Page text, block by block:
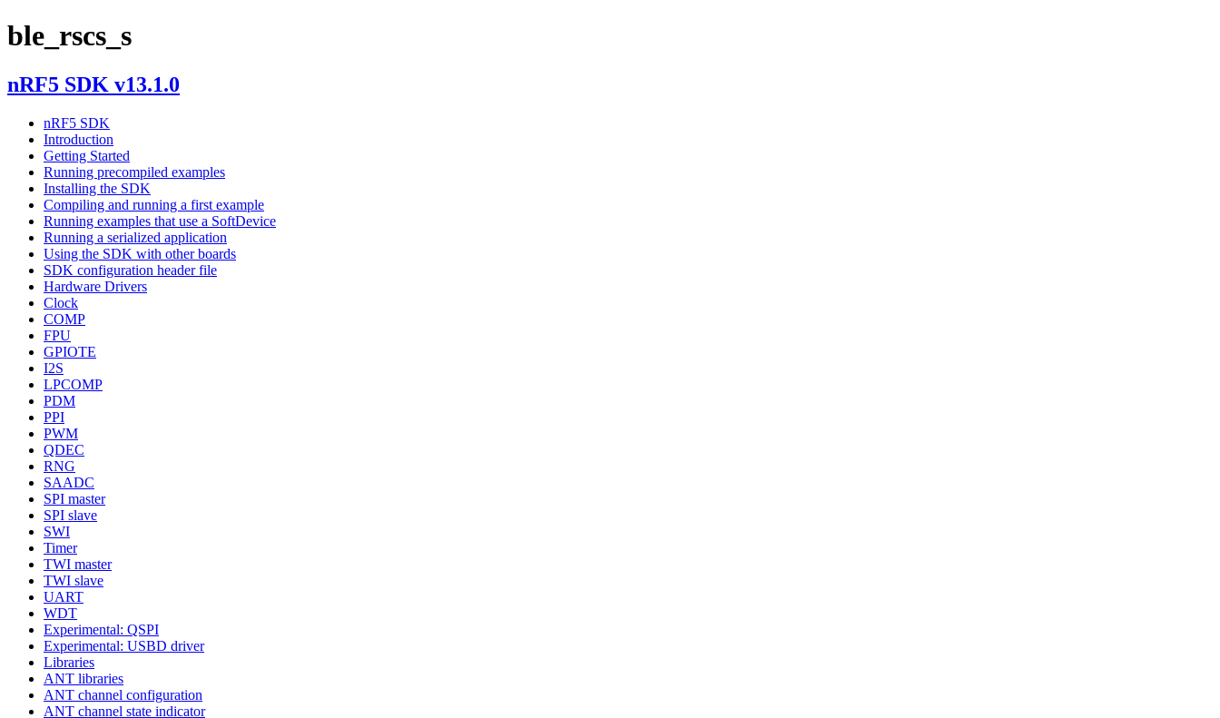
ble_rscs_s
nRF5 SDK v13.1.0
nRF5 SDK
Introduction
Getting Started
Running precompiled examples
Installing the SDK
Compiling and running a first example
Running examples that use a SoftDevice
Running a serialized application
Using the SDK with other boards
SDK configuration header file
Hardware Drivers
Clock
COMP
FPU
GPIOTE
I2S
LPCOMP
PDM
PPI
PWM
QDEC
RNG
SAADC
SPI master
SPI slave
SWI
Timer
TWI master
TWI slave
UART
WDT
Experimental: QSPI
Experimental: USBD driver
Libraries
ANT libraries
ANT channel configuration
ANT channel state indicator